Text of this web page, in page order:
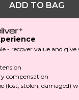
ADD TO BAG
- recover value and
compensation
(lost, stolen, damaged)